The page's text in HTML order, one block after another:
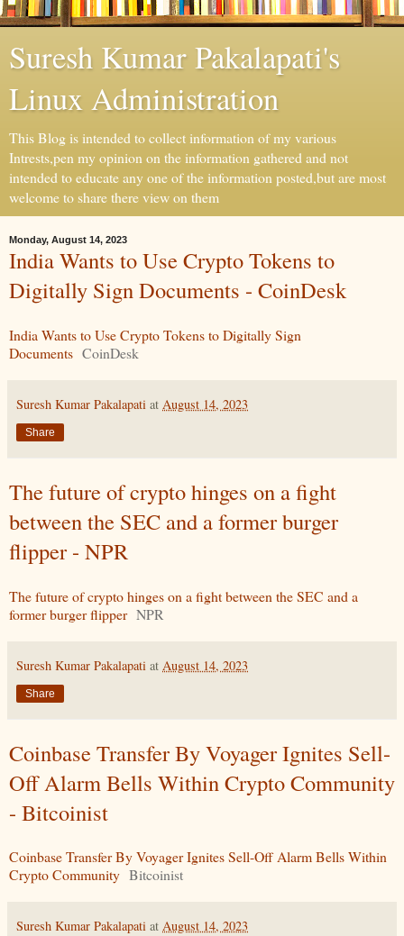
Suresh Kumar Pakalapati's
Linux Administration
This Blog is intended to collect information of my various
Intrests,pen my opinion on the information gathered and not
intended to educate any one of the information posted,but are most
welcome to share there view on them
Monday, August 14, 2023
India Wants to Use Crypto Tokens to
Digitally Sign Documents - CoinDesk
India Wants to Use Crypto Tokens to Digitally Sign
Documents CoinDesk
Suresh Kumar Pakalapati at August 14, 2023
Share
The future of crypto hinges on a fight
between the SEC and a former burger
flipper - NPR
The future of crypto hinges on a fight between the SEC and a
former burger flipper NPR
Suresh Kumar Pakalapati at August 14, 2023
Share
Coinbase Transfer By Voyager Ignites Sell-
Off Alarm Bells Within Crypto Community
- Bitcoinist
Coinbase Transfer By Voyager Ignites Sell-Off Alarm Bells Within
Crypto Community Bitcoinist
Suresh Kumar Pakalapati at August 14, 2023